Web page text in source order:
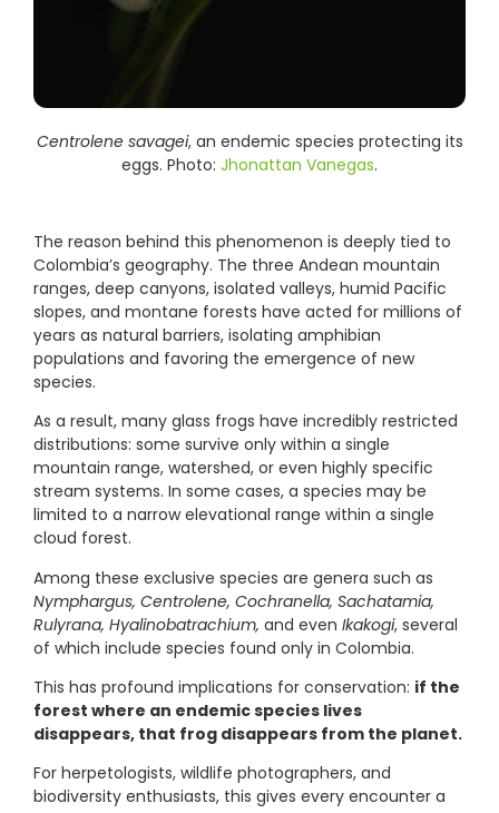
Centrolene savagei, an endemic species protecting its
eggs. Photo: Jhonattan Vanegas.
The reason behind this phenomenon is deeply tied to
Colombia’s geography. The three Andean mountain
ranges, deep canyons, isolated valleys, humid Pacific
slopes, and montane forests have acted for millions of
years as natural barriers, isolating amphibian
populations and favoring the emergence of new
species.
As a result, many glass frogs have incredibly restricted
distributions: some survive only within a single
mountain range, watershed, or even highly specific
stream systems. In some cases, a species may be
limited to a narrow elevational range within a single
cloud forest.
Among these exclusive species are genera such as
Nymphargus, Centrolene, Cochranella, Sachatamia,
Rulyrana, Hyalinobatrachium, and even Ikakogi, several
of which include species found only in Colombia.
This has profound implications for conservation: if the
forest where an endemic species lives
disappears, that frog disappears from the planet.
For herpetologists, wildlife photographers, and
biodiversity enthusiasts, this gives every encounter a